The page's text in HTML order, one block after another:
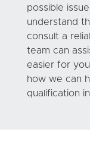
possible
understand
consult a
team can
easier for
how we can
qualification